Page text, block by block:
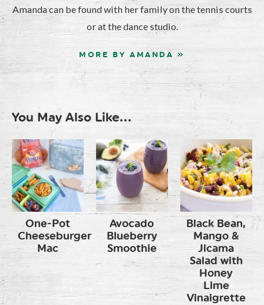
Amanda can be found with her family on the tennis courts
or at the dance studio.
MORE BY AMANDA »
You May Also Like...
One-Pot
Cheeseburger
Mac
Avocado
Blueberry
Smoothie
Black Bean,
Mango &
Jicama
Salad with
Honey
Lime
Vinaigrette